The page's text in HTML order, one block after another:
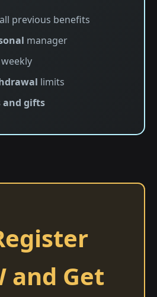
previous benefits
manager
weekly
limits
and gifts
and Get